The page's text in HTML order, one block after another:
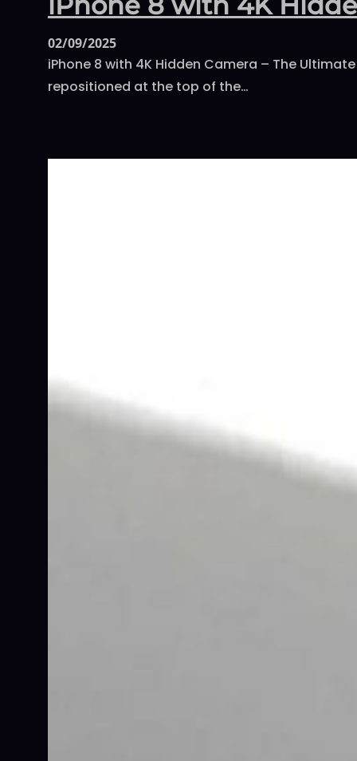
02/09/2025
iPhone 8 with 4K Hidden Camera – The
repositioned at the top of the…